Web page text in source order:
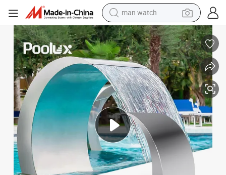
electric bike
farm tractor
earbud
motorcycle
electric tricycle
weight loss capsule
living room sofa